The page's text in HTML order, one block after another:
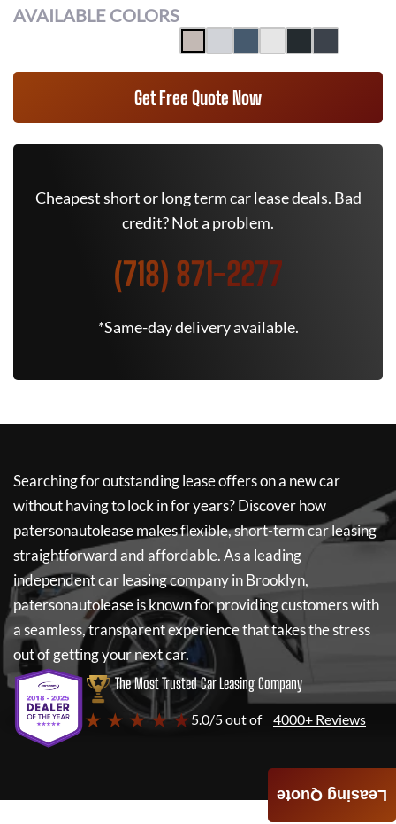
AVAILABLE COLORS
Get Free Quote Now
Cheapest short or long term car lease deals. Bad
credit? Not a problem.
(718) 871-2277
*Same-day delivery available.
Searching for outstanding lease offers on a new car
without having to lock in for years? Discover how
patersonautoleasemakes flexible, short-term car leasing
straightforward and affordable. As a leading
independent car leasing company in Brooklyn,
patersonautoleaseis known for providing customers with
a seamless, transparent experience that takes the stress
out of getting your next car.
The Most Trusted Car Leasing Company
★ ★ ★ ★ ★5.0/5 out of 4000+ Reviews
Leasing Quote